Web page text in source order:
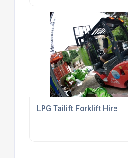
LPG Tailift Forklift Hire